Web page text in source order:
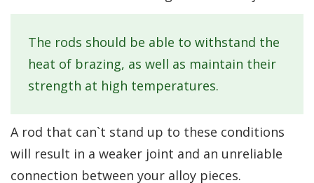
The rods should be able to withstand the
heat of brazing, as well as maintain their
strength at high temperatures.
A rod that can`t stand up to these conditions
will result in a weaker joint and an unreliable
connection between your alloy pieces.